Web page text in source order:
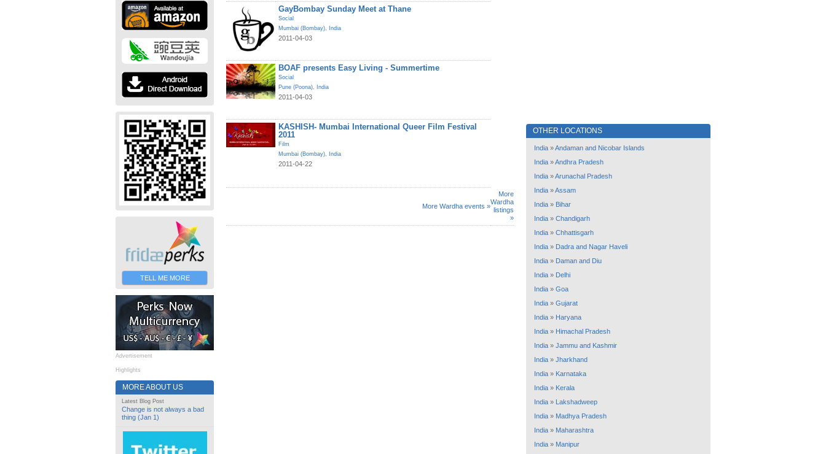
TELL ME MORE
Advertisement
Highlights
MORE ABOUT US
Latest Blog Post
Change is not always a bad
thing (Jan 1)
GayBombay Sunday Meet at Thane
Social
Mumbai (Bombay), India
2011-04-03
BOAF presents Easy Living - Summertime
Social
Pune (Poona), India
2011-04-03
KASHISH- Mumbai International Queer Film Festival
2011
Film
Mumbai (Bombay), India
2011-04-22
More Wardha events »
More
Wardha
listings
»
OTHER LOCATIONS
India »Andaman and Nicobar Islands
India »Andhra Pradesh
India »Arunachal Pradesh
India »Assam
India » Bihar
India » Chandigarh
India » Chhattisgarh
India » Dadra and Nagar Haveli
India » Daman and Diu
India » Delhi
India » Goa
India » Gujarat
India » Haryana
India » Himachal Pradesh
India » Jammu and Kashmir
India » Jharkhand
India » Karnataka
India » Kerala
India » Lakshadweep
India » Madhya Pradesh
India » Maharashtra
India » Manipur